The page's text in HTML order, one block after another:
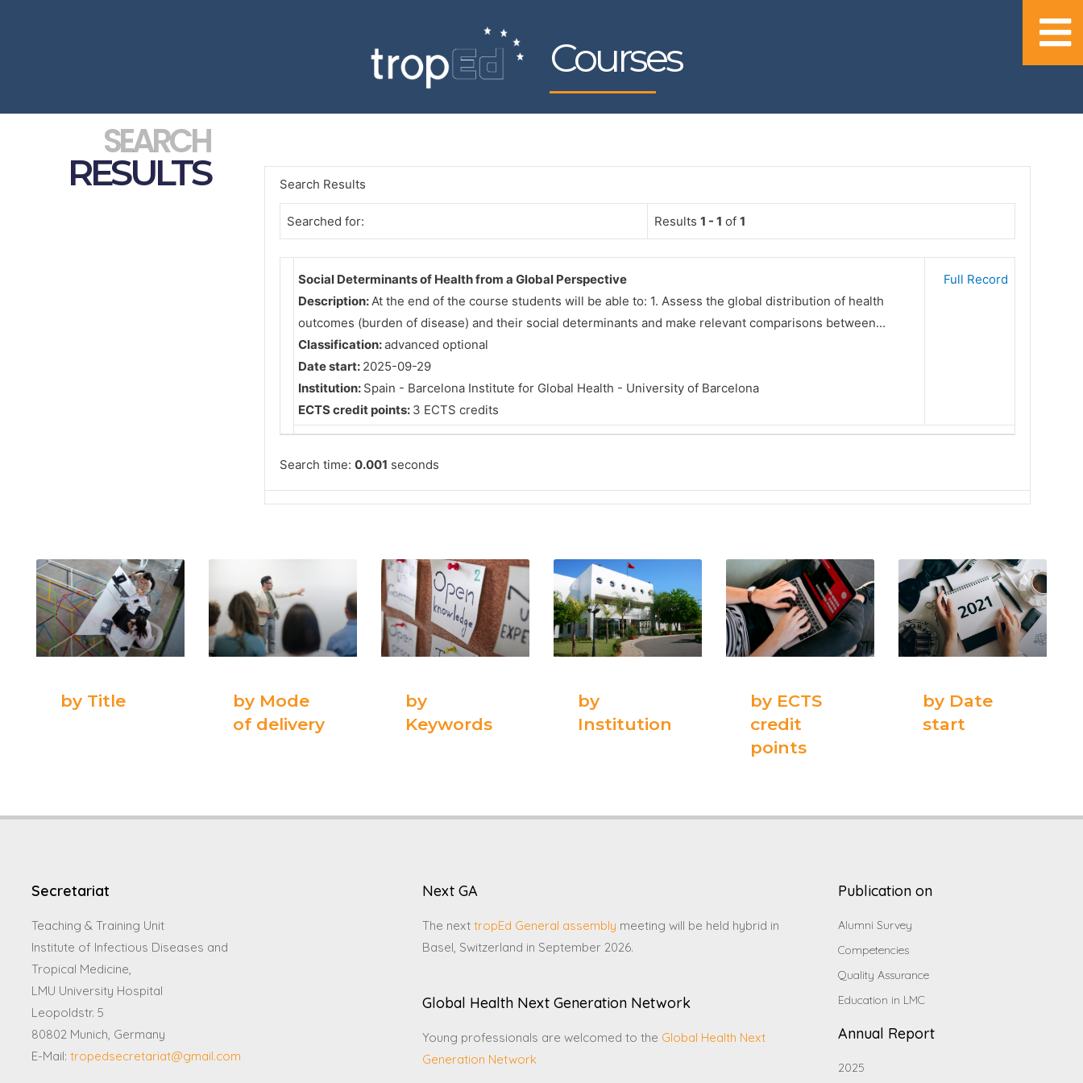
Courses
SEARCH
RESULTS Search Results
Searched for: Results 1 - 1 of 1
Social Determinants of Health from a Global Perspective
Description:At the end of the course students will be able to: 1. Assess the global distribution of health
outcomes (burden of disease) and their social determinants and make relevant comparisons between...
Classification:advanced optional
Date start: 2025-09-29
Institution: Spain - Barcelona Institute for Global Health - University of Barcelona
ECTS credit points: 3 ECTS credits
Full Record
Search time: 0.001 seconds
by Title
by Mode
of delivery
by
Keywords
by
Institution
by ECTS
credit
points
by Date
start
Secretariat
Teaching & Training Unit
Institute of Infectious Diseases and
Tropical Medicine,
LMU University Hospital
Leopoldstr. 5
80802 Munich, Germany
E-Mail: tropedsecretariat@gmail.com
Next GA
The nexttropEd General assembly meeting will be held hybrid in
Basel, Switzerland in September 2026.
Global Health Next Generation Network
Young professionals are welcomed to the Global Health Next
Generation Network
Publication on
Alumni Survey
Competencies
Quality Assurance
Education in LMC
Annual Report
2025